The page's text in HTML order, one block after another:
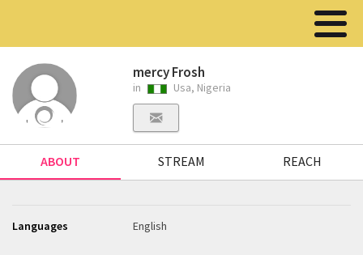
mercy Frosh
in Usa, Nigeria
ABOUT STREAM REACH
Languages English